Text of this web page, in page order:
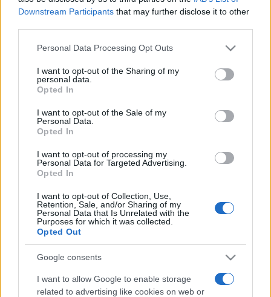
Downstream Participants that may further disclose it to other
Please note that this website/app uses one or more Google
not limited to your visit or usage behaviour. You may click to
grant or deny consent to Google and its third-party tags to
use your data for below specified purposes in below Google
consent section.
Personal Data Processing Opt Outs
I want to opt-out of the Sharing of my
personal data.
Opted In
I want to opt-out of the Sale of my
Personal Data.
Opted In
I want to opt-out of processing my
Personal Data for Targeted Advertising.
Opted In
I want to opt-out of Collection, Use,
Retention, Sale, and/or Sharing of my
Personal Data that Is Unrelated with the
Purposes for which it was collected.
Opted Out
Google consents
I want to allow Google to enable storage
related to advertising like cookies on web or
„Nu putem să-L ajungem niciodată pe Dumnezeu, însă
BrâncușidespreDumnezeu
Tweet+1
Proverbe universale